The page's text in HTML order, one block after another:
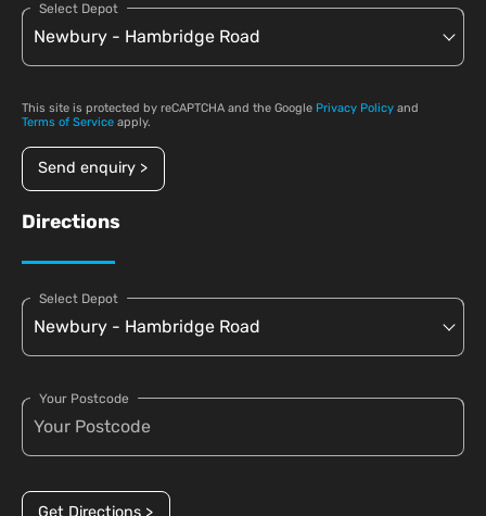
Select Depot
This site is protected by reCAPTCHA and the Google Privacy Policy and
Terms of Service apply.
Send enquiry >
Directions
Select Depot
Your Postcode
Get Directions >